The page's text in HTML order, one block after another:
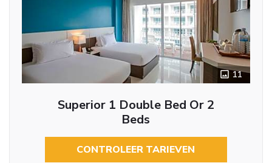
11
Superior 1 Double Bed Or 2
Beds
CONTROLEER TARIEVEN